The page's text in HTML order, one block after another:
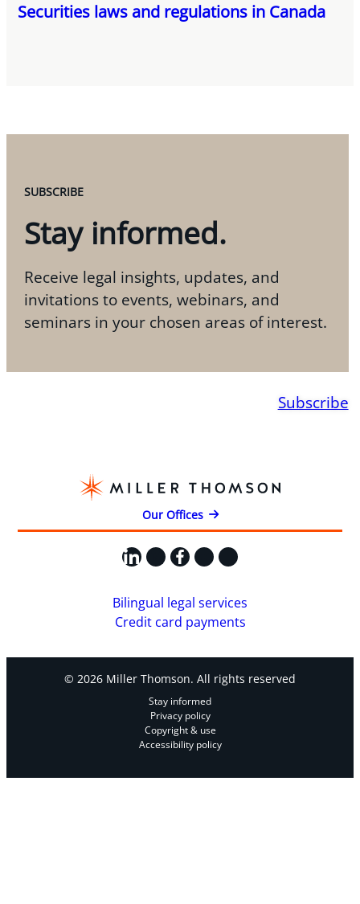
Securities laws and regulations in Canada
SUBSCRIBE
Stay informed.
Receive legal insights, updates, and
invitations to events, webinars, and
seminars in your chosen areas of interest.
Subscribe
Our Offices
LinkedIn
X Facebook
Instagram
YouTube
Bilingual legal services
Credit card payments
© 2026 Miller Thomson. All rights reserved
Stay informed
Privacy policy
Copyright & use
Accessibility policy